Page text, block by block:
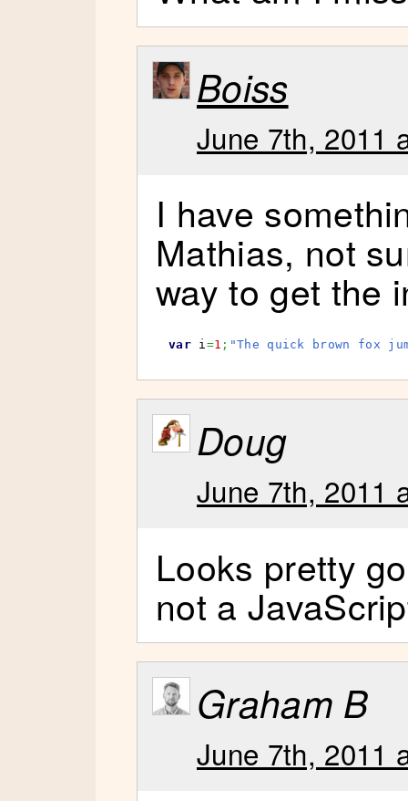
Boiss
June 7th, 2011
I have
Mathias, not
way to get the
var i =1 ; "The quick brown fox
Doug
June 7th, 2011
Looks pretty
not a
Graham B
June 7th, 2011